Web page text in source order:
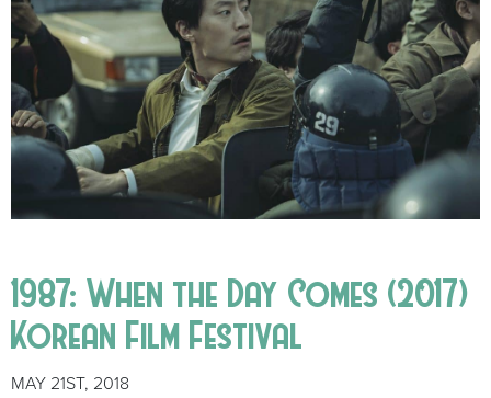
1987: When the Day Comes (2017)
Korean Film Festival
MAY 21ST, 2018